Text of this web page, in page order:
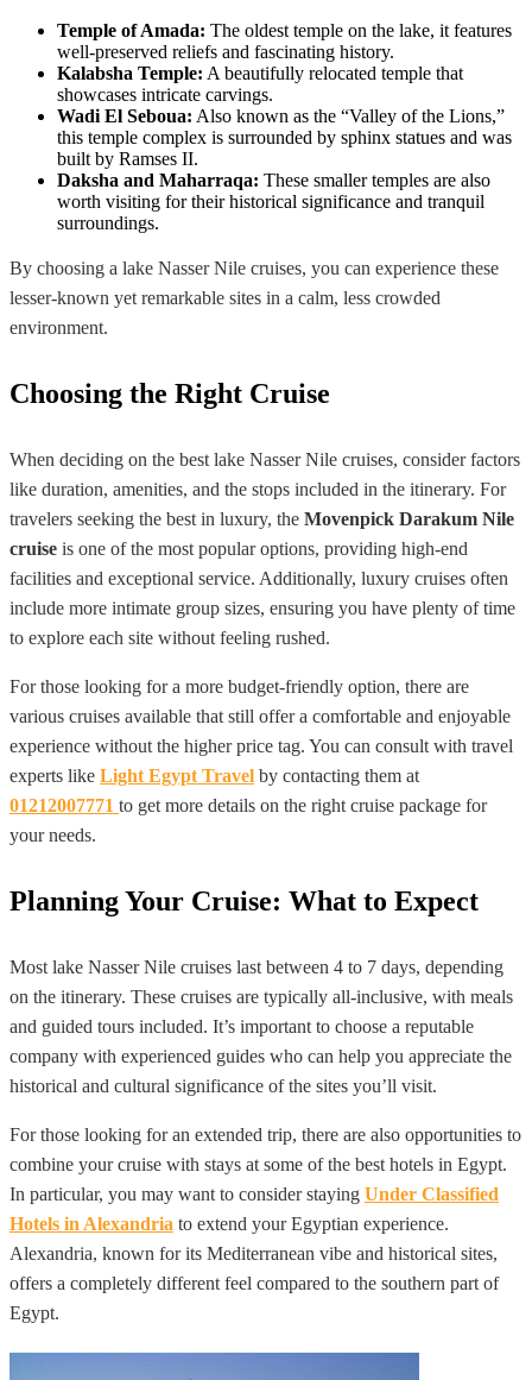
Temple of Amada: The oldest temple on the lake, it features
well-preserved reliefs and fascinating history.
Kalabsha Temple: A beautifully relocated temple that
showcases intricate carvings.
Wadi El Seboua: Also known as the “Valley of the Lions,”
this temple complex is surrounded by sphinx statues and was
built by Ramses II.
Daksha and Maharraqa: These smaller temples are also
worth visiting for their historical significance and tranquil
surroundings.
By choosing a lake Nasser Nile cruises, you can experience these
lesser-known yet remarkable sites in a calm, less crowded
environment.
Choosing the Right Cruise
When deciding on the best lake Nasser Nile cruises, consider factors
like duration, amenities, and the stops included in the itinerary. For
travelers seeking the best in luxury, the Movenpick Darakum Nile
cruise is one of the most popular options, providing high-end
facilities and exceptional service. Additionally, luxury cruises often
include more intimate group sizes, ensuring you have plenty of time
to explore each site without feeling rushed.
For those looking for a more budget-friendly option, there are
various cruises available that still offer a comfortable and enjoyable
experience without the higher price tag. You can consult with travel
experts like Light Egypt Travel by contacting them at
01212007771 to get more details on the right cruise package for
your needs.
Planning Your Cruise: What to Expect
Most lake Nasser Nile cruises last between 4 to 7 days, depending
on the itinerary. These cruises are typically all-inclusive, with meals
and guided tours included. It’s important to choose a reputable
company with experienced guides who can help you appreciate the
historical and cultural significance of the sites you’ll visit.
For those looking for an extended trip, there are also opportunities to
combine your cruise with stays at some of the best hotels in Egypt.
In particular, you may want to consider staying Under Classified
Hotels in Alexandria to extend your Egyptian experience.
Alexandria, known for its Mediterranean vibe and historical sites,
offers a completely different feel compared to the southern part of
Egypt.